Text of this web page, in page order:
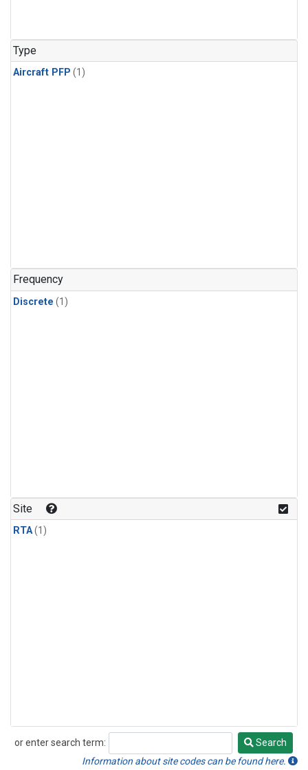
Type
Aircraft PFP (1)
Frequency
Discrete (1)
Site
RTA(1)
or enter search term:
Search
Search
Information about site codes can be found here.